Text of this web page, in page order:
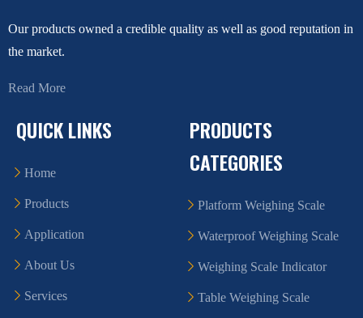
Our products owned a credible quality as well as good reputation in
the market.
Read More
QUICK LINKS
Home
Products
Application
About Us
Services
PRODUCTS
CATEGORIES
Platform Weighing Scale
Waterproof Weighing Scale
Weighing Scale Indicator
Table Weighing Scale